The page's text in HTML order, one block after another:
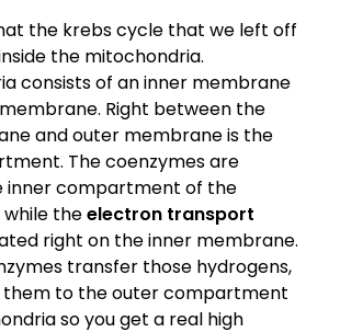
the krebs cycle that we left off
the mitochondria.
consists of an inner membrane
Right between the
and outer membrane is the
The coenzymes are
inner compartment of the
theelectron transport
right on the inner membrane.
transfer those hydrogens,
to the outer compartment
so you get a real high